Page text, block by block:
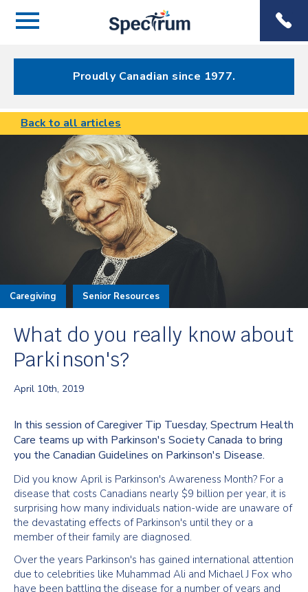
Menu
Menu
Proudly Canadian since 1977.
Back to all articles
Caregiving Senior Resources
What do you really know about
Parkinson's?
April 10th, 2019
In this session of Caregiver Tip Tuesday, Spectrum Health
Care teams up with Parkinson's Society Canada to bring
you the Canadian Guidelines on Parkinson's Disease.
Did you know April is Parkinson's Awareness Month? For a
disease that costs Canadians nearly $9 billion per year, it is
surprising how many individuals nation-wide are unaware of
the devastating effects of Parkinson's until they or a
member of their family are diagnosed.
Over the years Parkinson's has gained international attention
due to celebrities like Muhammad Ali and Michael J Fox who
have been battling the disease for a number of years and